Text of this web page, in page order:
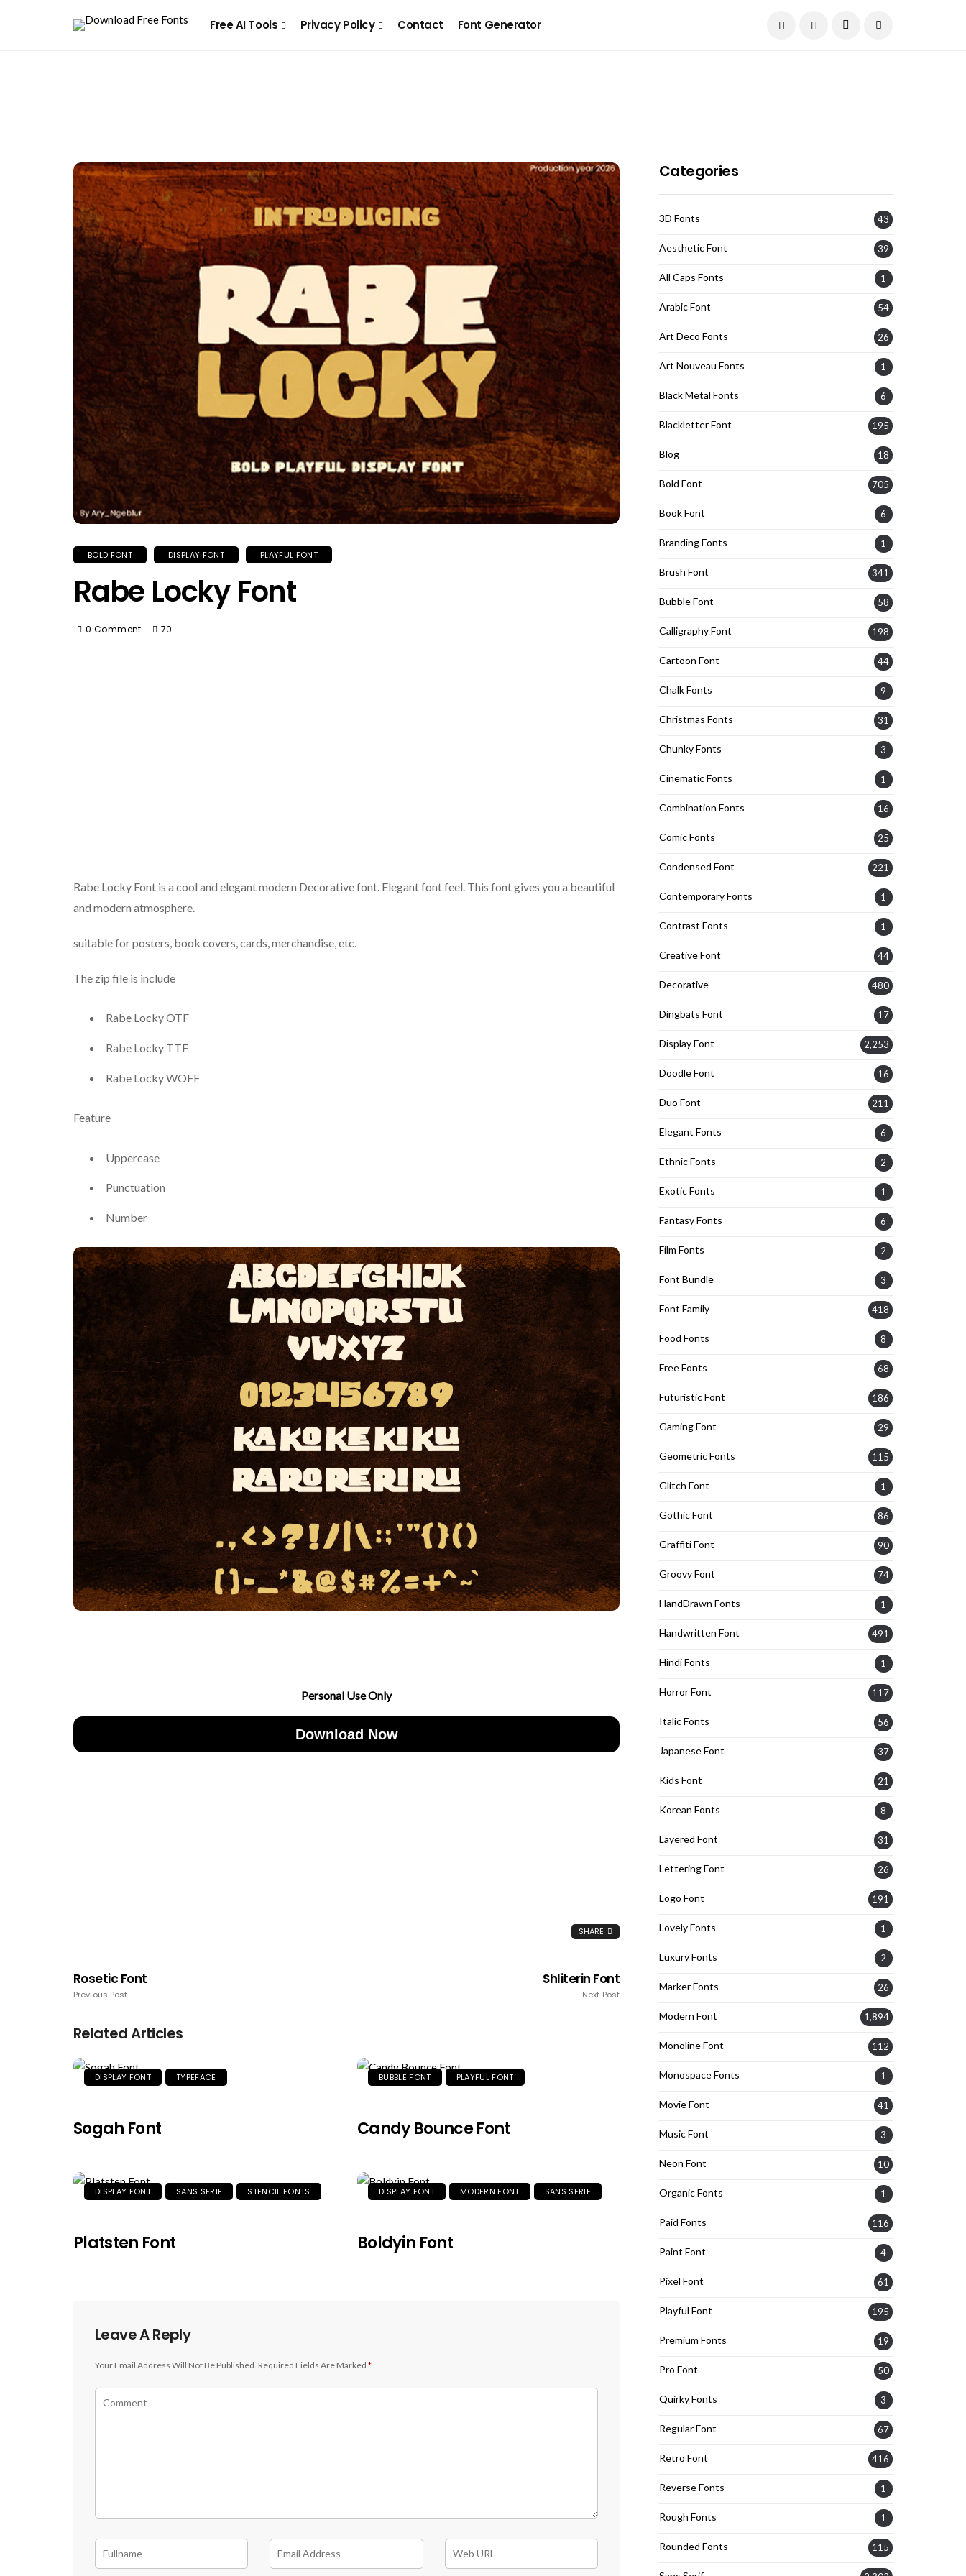
Free AI Tools Privacy Policy Contact Font Generator
BOLD FONT DISPLAY FONT PLAYFUL FONT
Rabe Locky Font
0 Comment 70
Rabe Locky Font is a cool and elegant modern Decorative font. Elegant font feel. This font gives you a beautiful
and modern atmosphere.
suitable for posters, book covers, cards, merchandise, etc.
The zip file is include
Rabe Locky OTF
Rabe Locky TTF
Rabe Locky WOFF
Feature
Uppercase
Punctuation
Number
Personal Use Only
Download Now
SHARE
Rosetic Font
Previous Post
Shliterin Font
Next Post
Related Articles
DISPLAY FONT TYPEFACE
Sogah Font
BUBBLE FONT PLAYFUL FONT
Candy Bounce Font
DISPLAY FONT SANS SERIF STENCIL FONTS
Platsten Font
DISPLAY FONT MODERN FONT SANS SERIF
Boldyin Font
Leave A Reply
Your Email Address Will Not Be Published. Required Fields Are Marked *
Categories
3D Fonts 43
Aesthetic Font 39
All Caps Fonts 1
Arabic Font 54
Art Deco Fonts 26
Art Nouveau Fonts 1
Black Metal Fonts 6
Blackletter Font 195
Blog 18
Bold Font 705
Book Font 6
Branding Fonts 1
Brush Font 341
Bubble Font 58
Calligraphy Font 198
Cartoon Font 44
Chalk Fonts 9
Christmas Fonts 31
Chunky Fonts 3
Cinematic Fonts 1
Combination Fonts 16
Comic Fonts 25
Condensed Font 221
Contemporary Fonts 1
Contrast Fonts 1
Creative Font 44
Decorative 480
Dingbats Font 17
Display Font 2,253
Doodle Font 16
Duo Font 211
Elegant Fonts 6
Ethnic Fonts 2
Exotic Fonts 1
Fantasy Fonts 6
Film Fonts 2
Font Bundle 3
Font Family 418
Food Fonts 8
Free Fonts 68
Futuristic Font 186
Gaming Font 29
Geometric Fonts 115
Glitch Font 1
Gothic Font 86
Graffiti Font 90
Groovy Font 74
HandDrawn Fonts 1
Handwritten Font 491
Hindi Fonts 1
Horror Font 117
Italic Fonts 56
Japanese Font 37
Kids Font 21
Korean Fonts 8
Layered Font 31
Lettering Font 26
Logo Font 191
Lovely Fonts 1
Luxury Fonts 2
Marker Fonts 26
Modern Font 1,894
Monoline Font 112
Monospace Fonts 1
Movie Font 41
Music Font 3
Neon Font 10
Organic Fonts 1
Paid Fonts 116
Paint Font 4
Pixel Font 61
Playful Font 195
Premium Fonts 19
Pro Font 50
Quirky Fonts 3
Regular Font 67
Retro Font 416
Reverse Fonts 1
Rough Fonts 1
Rounded Fonts 115